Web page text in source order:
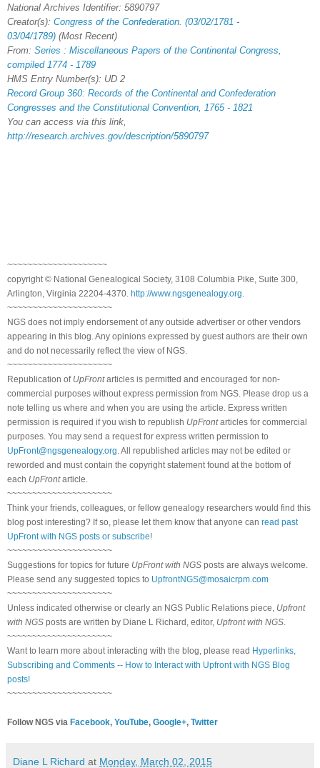
National Archives Identifier: 5890797
Creator(s): Congress of the Confederation. (03/02/1781 -
03/04/1789) (Most Recent)
From: Series : Miscellaneous Papers of the Continental Congress,
compiled 1774 - 1789
HMS Entry Number(s): UD 2
Record Group 360: Records of the Continental and Confederation
Congresses and the Constitutional Convention, 1765 - 1821
You can access via this link,
http://research.archives.gov/description/5890797
~~~~~~~~~~~~~~~~~~~~
copyright © National Genealogical Society, 3108 Columbia Pike, Suite 300,
Arlington, Virginia 22204-4370. http://www.ngsgenealogy.org.
~~~~~~~~~~~~~~~~~~~~~
NGS does not imply endorsement of any outside advertiser or other vendors
appearing in this blog. Any opinions expressed by guest authors are their own
and do not necessarily reflect the view of NGS.
~~~~~~~~~~~~~~~~~~~~~
Republication of UpFrontarticles is permitted and encouraged for non-
commercial purposes without express permission from NGS. Please drop us a
note telling us where and when you are using the article. Express written
permission is required if you wish to republish UpFrontarticles for commercial
purposes. You may send a request for express written permission to
UpFront@ngsgenealogy.org. All republished articles may not be edited or
reworded and must contain the copyright statement found at the bottom of
each UpFrontarticle.
~~~~~~~~~~~~~~~~~~~~~
Think your friends, colleagues, or fellow genealogy researchers would find this
blog post interesting? If so, please let them know that anyone can read past
UpFront with NGS posts or subscribe!
~~~~~~~~~~~~~~~~~~~~~
Suggestions for topics for future UpFront with NGS posts are always welcome.
Please send any suggested topics to UpfrontNGS@mosaicrpm.com
~~~~~~~~~~~~~~~~~~~~~
Unless indicated otherwise or clearly an NGS Public Relations piece, Upfront
with NGS posts are written by Diane L Richard, editor, Upfront with NGS.
~~~~~~~~~~~~~~~~~~~~~
Want to learn more about interacting with the blog, please read Hyperlinks,
Subscribing and Comments -- How to Interact with Upfront with NGS Blog
posts!
~~~~~~~~~~~~~~~~~~~~~
Follow NGS via Facebook, YouTube, Google+, Twitter
Diane L Richard at Monday, March 02, 2015